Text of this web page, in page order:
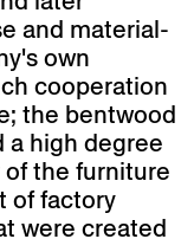
and material-
own
cooperation
the bentwood
a high degree
of the furniture
of factory
were created